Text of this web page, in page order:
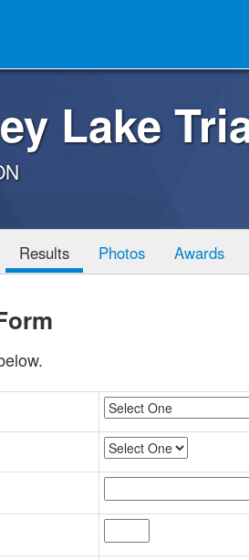
Lake
Results Photos Awards